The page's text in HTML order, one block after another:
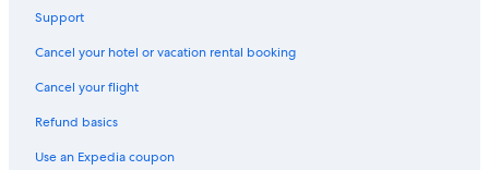
Support
Cancel your hotel or vacation rental booking
Cancel your flight
Refund basics
Use an Expedia coupon